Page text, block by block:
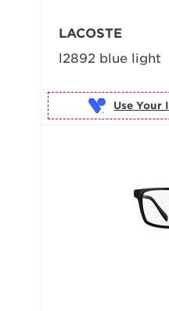
LACOSTE
l2892 blue light
Use Your